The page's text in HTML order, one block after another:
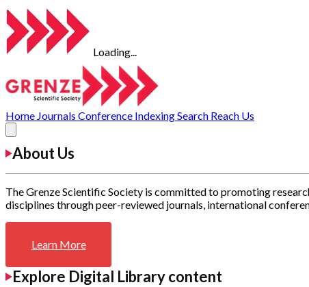
Loading...
Home Journals Conference IndexingSearch Reach Us
About Us
The Grenze Scientific Society is committed to promoting
disciplines through peer-reviewed journals, international
Learn More
Explore Digital Library content